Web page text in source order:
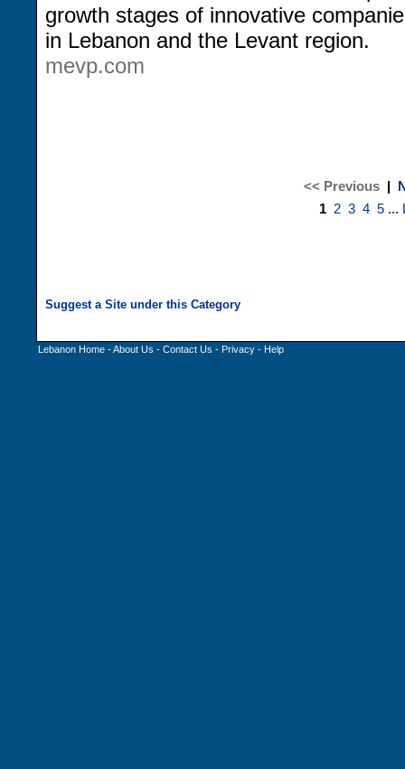
growth stages of innovative
in Lebanon and the Levant region.
mevp.com
<< Previous|
1 2 3 4 5...
Lebanon Home -About Us - Contact Us - Privacy - Help